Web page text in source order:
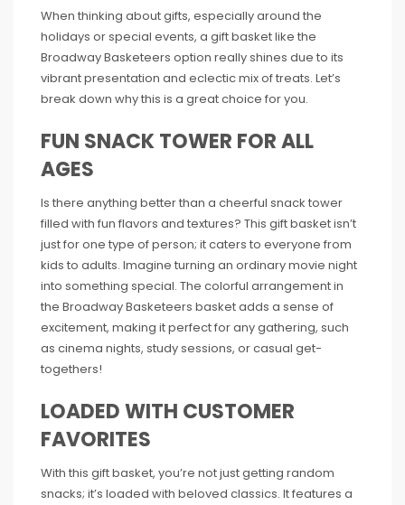
When thinking about gifts, especially around the
holidays or special events, a gift basket like the
Broadway Basketeers option really shines due to its
vibrant presentation and eclectic mix of treats. Let’s
break down why this is a great choice for you.
FUN SNACK TOWER FOR ALL
AGES
Is there anything better than a cheerful snack tower
filled with fun flavors and textures? This gift basket isn’t
just for one type of person; it caters to everyone from
kids to adults. Imagine turning an ordinary movie night
into something special. The colorful arrangement in
the Broadway Basketeers basket adds a sense of
excitement, making it perfect for any gathering, such
as cinema nights, study sessions, or casual get-
togethers!
LOADED WITH CUSTOMER
FAVORITES
With this gift basket, you’re not just getting random
snacks; it’s loaded with beloved classics. It features a